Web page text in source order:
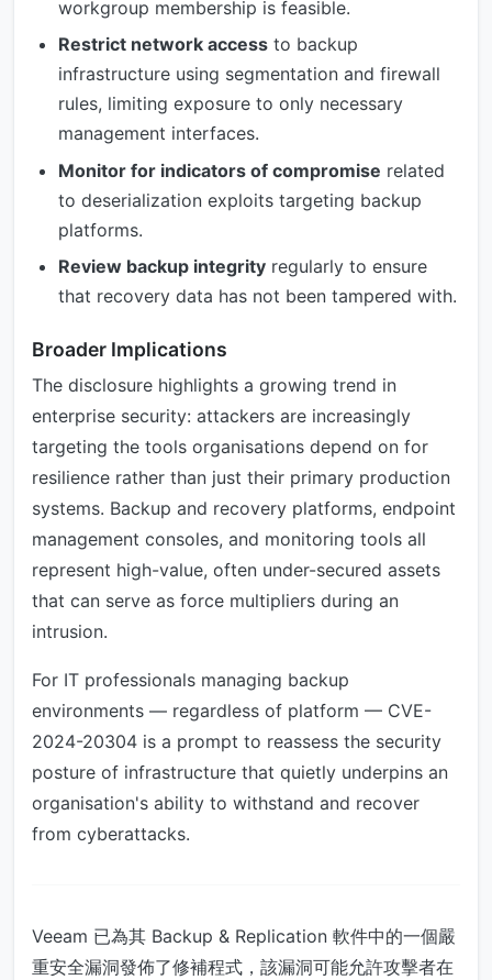
workgroup membership is feasible.
Restrict network access to backup
infrastructure using segmentation and firewall
rules, limiting exposure to only necessary
management interfaces.
Monitor for indicators of compromise related
to deserialization exploits targeting backup
platforms.
Review backup integrity regularly to ensure
that recovery data has not been tampered with.
Broader Implications
The disclosure highlights a growing trend in
enterprise security: attackers are increasingly
targeting the tools organisations depend on for
resilience rather than just their primary production
systems. Backup and recovery platforms, endpoint
management consoles, and monitoring tools all
represent high-value, often under-secured assets
that can serve as force multipliers during an
intrusion.
For IT professionals managing backup
environments — regardless of platform — CVE-
2024-20304 is a prompt to reassess the security
posture of infrastructure that quietly underpins an
organisation's ability to withstand and recover
from cyberattacks.
Veeam 已為其 Backup & Replication 軟件中的一個嚴
重安全漏洞發佈了修補程式，該漏洞可能允許攻擊者在